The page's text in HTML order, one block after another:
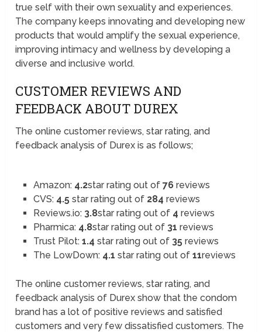
true self with their own sexuality and experiences.
The company keeps innovating and developing new
products that would amplify the sexual experience,
improving intimacy and wellness by developing a
diverse and inclusive world.
CUSTOMER REVIEWS AND
FEEDBACK ABOUT DUREX
The online customer reviews, star rating, and
feedback analysis of Durex is as follows;
Amazon: 4.2star rating out of 76reviews
CVS: 4.5 star rating out of 284 reviews
Reviews.io: 3.8star rating out of 4 reviews
Pharmica: 4.8star rating out of 31 reviews
Trust Pilot: 1.4 star rating out of 35 reviews
The LowDown: 4.1 star rating out of 11reviews
The online customer reviews, star rating, and
feedback analysis of Durex show that the condom
brand has a lot of positive reviews and satisfied
customers and very few dissatisfied customers. The